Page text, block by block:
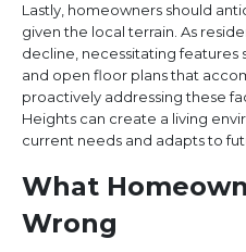
Lastly, homeowners should
given the local terrain. As
decline, necessitating features
and open floor plans that
proactively addressing these
Heights can create a living
current needs and adapts to
What
Wrong